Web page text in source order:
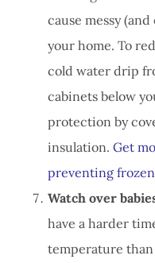
cause messy
your home. To
cold water drip
cabinets below
protection by
insulation. Get
preventing
Watch over
have a harder
temperature than